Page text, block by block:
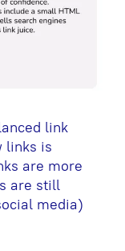
link
links is
are more
are still
media)